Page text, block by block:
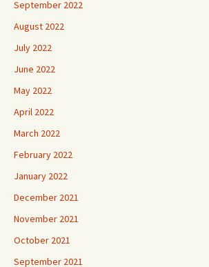
September 2022
August 2022
July 2022
June 2022
May 2022
April 2022
March 2022
February 2022
January 2022
December 2021
November 2021
October 2021
September 2021